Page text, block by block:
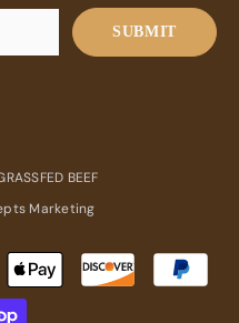
SUBMIT
BEEF
Marketing